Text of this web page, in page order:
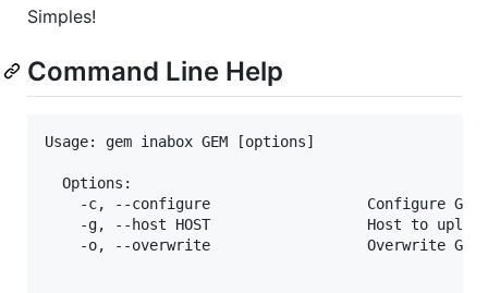
Simples!
Command Line Help
Usage: gem inabox GEM [options]
  Options:
-c, --configure                  Configure
-g, --host HOST                  Host to
    -o, --overwrite                  Overwrite Gem.